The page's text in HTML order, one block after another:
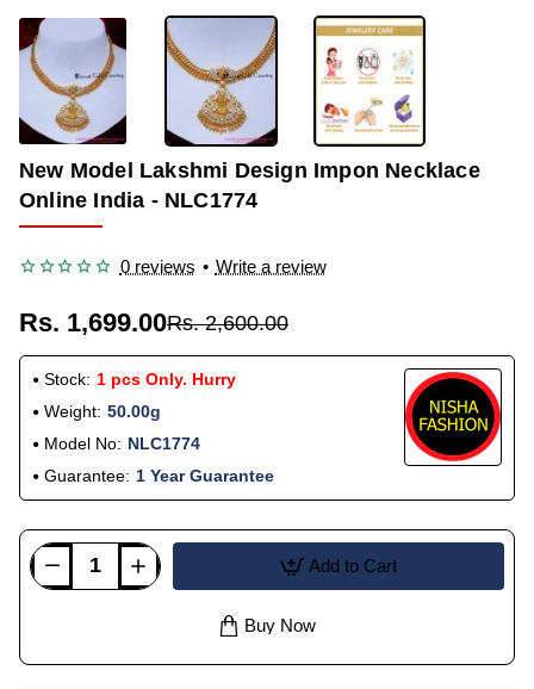
New Model Lakshmi Design Impon Necklace
Online India - NLC1774
0 reviews • Write a review
Rs. 1,699.00Rs. 2,600.00
Stock: 1 pcs Only. Hurry
Weight: 50.00g
Model No: NLC1774
Guarantee: 1 Year Guarantee
Add to Cart
Buy Now